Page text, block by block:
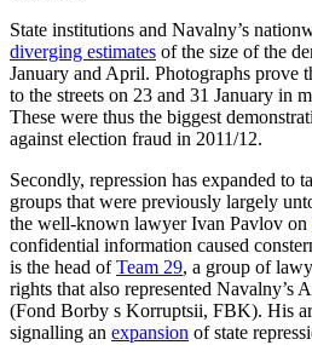
State institutions and Navalny’s
diverging estimates of the size of the
January and April. Photographs prove
to the streets on 23 and 31 January in
These were thus the biggest
against election fraud in 2011/12.
Secondly, repression has expanded to
groups that were pre­vious­ly largely
the well-known lawyer Ivan Pavlov on
confidential informa­tion caused
is the head ofTeam 29, a group of
rights that also represented Navalny’s
(Fond Borby s Korruptsii, FBK). His
signalling an expansion of state